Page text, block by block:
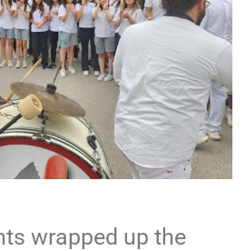
wrapped up the